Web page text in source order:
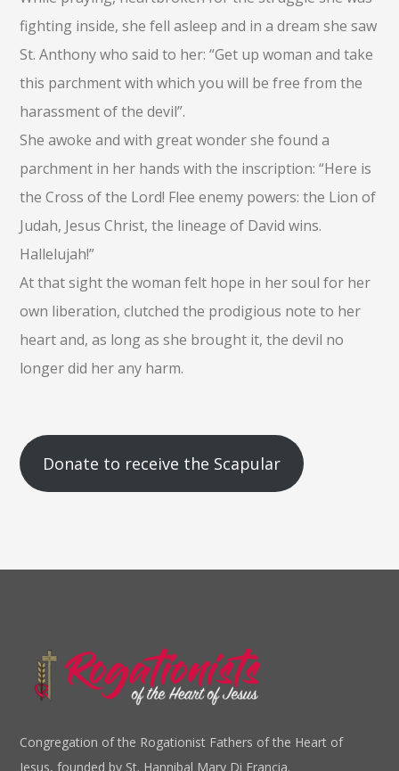
fighting inside, she fell asleep and in a dream she saw
St. Anthony who said to her: “Get up woman and take
this parchment with which you will be free from the
harassment of the devil”.
She awoke and with great wonder she found a
parchment in her hands with the inscription: “Here is
the Cross of the Lord! Flee enemy powers: the Lion of
Judah, Jesus Christ, the lineage of David wins.
Hallelujah!”
At that sight the woman felt hope in her soul for her
own liberation, clutched the prodigious note to her
heart and, as long as she brought it, the devil no
longer did her any harm.
Donate to receive the Scapular
Congregation of the Rogationist Fathers of the Heart of
Jesus, founded by St. Hannibal Mary Di Francia.